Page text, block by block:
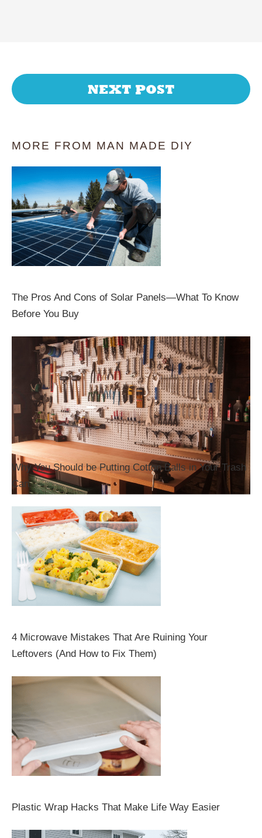
NEXT POST
MORE FROM MAN MADE DIY
The Pros And Cons of Solar Panels—What To Know
Before You Buy
Why You Should be Putting Cotton Balls in Your Trash
Can
4 Microwave Mistakes That Are Ruining Your
Leftovers (And How to Fix Them)
Plastic Wrap Hacks That Make Life Way Easier